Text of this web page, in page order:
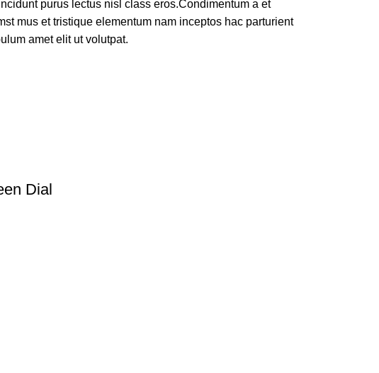
purus lectus nisl class eros.Condimentum a et
mus et tristique elementum nam inceptos hac parturient
amet elit ut volutpat.
Dial